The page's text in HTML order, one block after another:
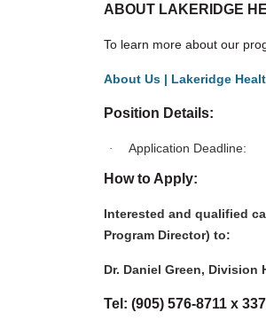
ABOUT LAKERIDGE
To learn more about our
About Us | Lakeridge
Position Details:
· Application
How to Apply:
Interested and qualified
Program Director) to:
Dr. Daniel Green, Division
Tel: (905) 576-8711 x